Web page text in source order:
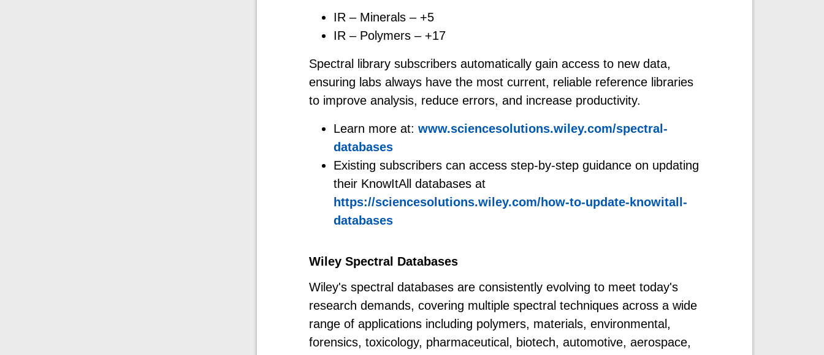
IR – Minerals – +5
IR – Polymers – +17
Spectral library subscribers automatically gain access to new data,
ensuring labs always have the most current, reliable reference libraries
to improve analysis, reduce errors, and increase productivity.
Learn more at: www.sciencesolutions.wiley.com/spectral-
databases
Existing subscribers can access step-by-step guidance on updating
their KnowItAll databases at
https://sciencesolutions.wiley.com/how-to-update-knowitall-
databases
Wiley Spectral Databases
Wiley's spectral databases are consistently evolving to meet today's
research demands, covering multiple spectral techniques across a wide
range of applications including polymers, materials, environmental,
forensics, toxicology, pharmaceutical, biotech, automotive, aerospace,